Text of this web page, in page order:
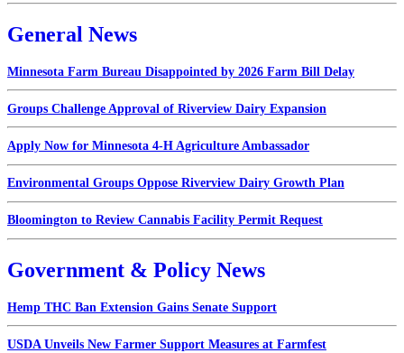
General News
Minnesota Farm Bureau Disappointed by 2026 Farm Bill Delay
Groups Challenge Approval of Riverview Dairy Expansion
Apply Now for Minnesota 4-H Agriculture Ambassador
Environmental Groups Oppose Riverview Dairy Growth Plan
Bloomington to Review Cannabis Facility Permit Request
Government & Policy News
Hemp THC Ban Extension Gains Senate Support
USDA Unveils New Farmer Support Measures at Farmfest